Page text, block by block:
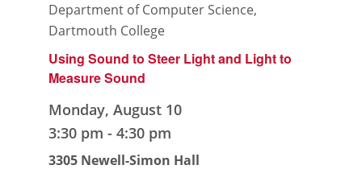
Department of Computer Science,
Dartmouth College
Using Sound to Steer Light and Light to
Measure Sound
Monday, August 10
3:30 pm -4:30 pm
3305 Newell-Simon Hall